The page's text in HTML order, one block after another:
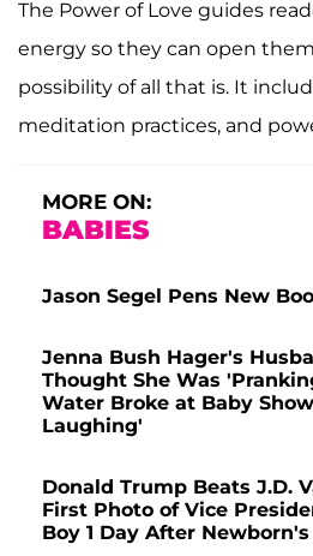
The Power of Love guides
energy so they can open
possibility of all that is. It
meditation practices, and
MORE ON:
BABIES
Jason Segel Pens New
Jenna Bush Hager's
Thought She Was
Water Broke at Baby
Laughing'
Donald Trump Beats J.D.
First Photo of Vice
Boy 1 Day After